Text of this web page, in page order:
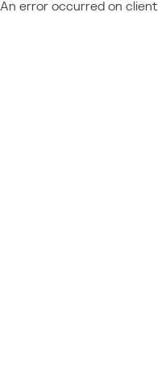
An error occurred on client